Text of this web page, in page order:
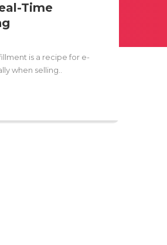
Time
is a recipe for e-
when selling..